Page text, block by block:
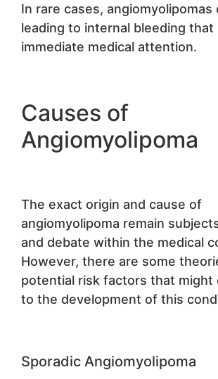
In rare cases, angiomyolipomas
leading to internal bleeding that
immediate medical attention.
Causes of
Angiomyolipoma
The exact origin and cause of
angiomyolipoma remain
and debate within the medical
However, there are some
potential risk factors that might
to the development of this
Sporadic Angiomyolipoma